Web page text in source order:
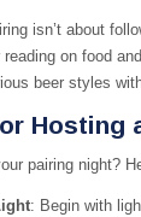
isn’t about
reading on food
beer styles
Hosting
pairing night?
: Begin with